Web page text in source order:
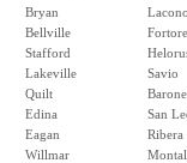
Bryan
Bellville
Stafford
Lakeville
Quilt
Edina
Eagan
Willmar
Lacono
Fortore
Savio
Barone
San
Ribera